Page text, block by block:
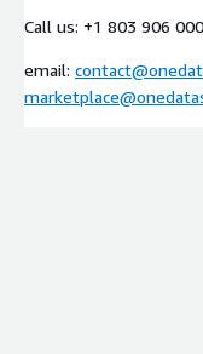
Call us: +1 803 906
email: